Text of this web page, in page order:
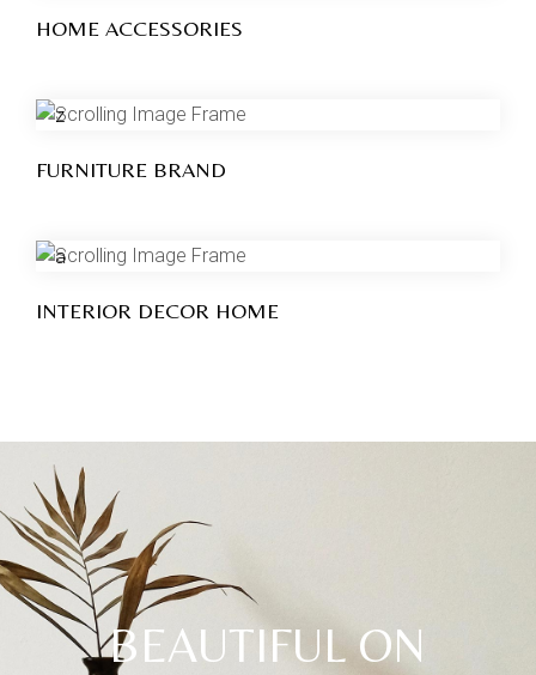
HOME ACCESSORIES
FURNITURE BRAND
INTERIOR DECOR HOME
BEAUTIFUL ON